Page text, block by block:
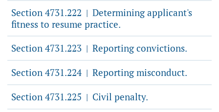
Section 4731.222 | Determining applicant's
fitness to resume practice.
Section 4731.223 | Reporting convictions.
Section 4731.224 | Reporting misconduct.
Section 4731.225 | Civil penalty.